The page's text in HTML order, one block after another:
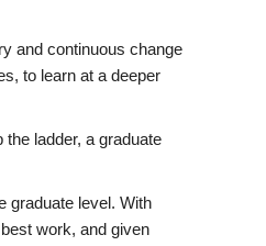
and continuous change
to learn at a deeper
ladder, a graduate
graduate level. With
work, and given